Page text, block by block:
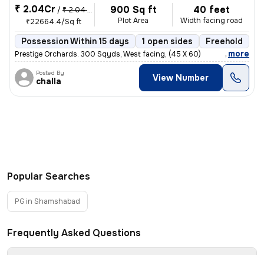
₹ 2.04Cr / ₹ 2.04 Cr
₹22664.4/Sq ft
900 Sq ft
Plot Area
40 feet
Width facing road
Possession Within 15 days 1 open sides Freehold
Prestige Orchards. 300 Sqyds, West facing, (45 X 60)
, more
Posted By
challa View Number
Popular Searches
PG in Shamshabad
Frequently Asked Questions